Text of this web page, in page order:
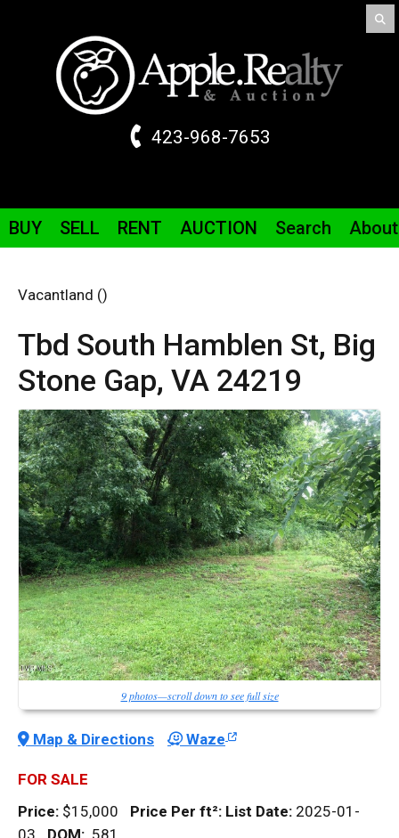
423-968-7653
BUY SELL RENT AUCTION Search About
Vacantland ()
Tbd South Hamblen St, Big
Stone Gap, VA 24219
9 photos—scroll down to see full size
Map & Directions Waze
FOR SALE
Price: $15,000 Price Per ft²: List Date: 2025-01-